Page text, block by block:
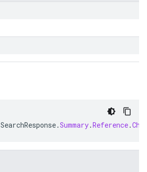
SearchResponse.Summary.Reference.